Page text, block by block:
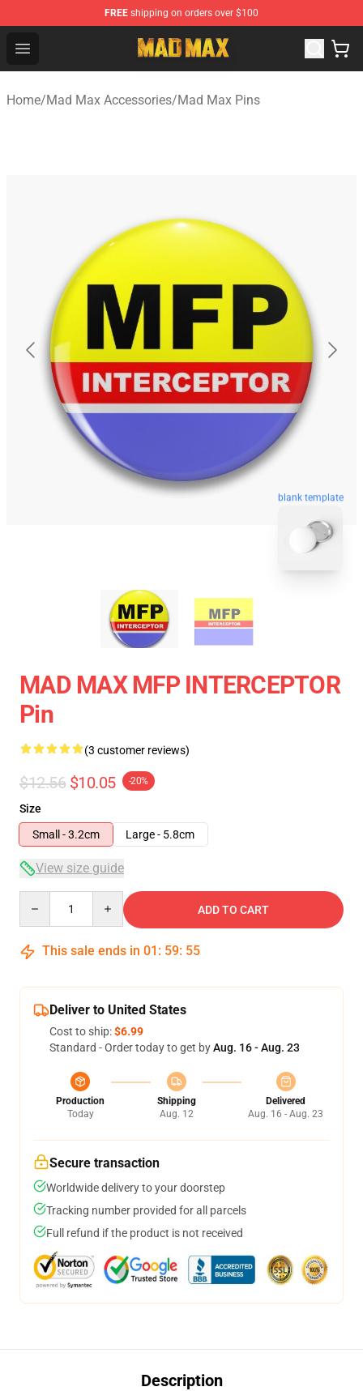
FREE shipping on orders over $100
Open menu
Mad Max Store - Official Mad Max Merchandise Shop
Home/Mad Max Accessories/Mad Max Pins
blank template
MAD MAX MFP INTERCEPTOR
Pin
(3 customer reviews)
$12.56 $10.05 -20%
Size
Small - 3.2cm
Large - 5.8cm
View size guide
ADD TO CART
This sale ends in 01 : 59: 54
Deliver to United States
Cost to ship:$6.99
Standard - Order today to get byAug. 16 - Aug. 23
Production
Today
Shipping
Aug. 12
Delivered
Aug. 16 - Aug. 23
Secure transaction
Worldwide delivery to your doorstep
Tracking number provided for all parcels
Full refund if the product is not received
Description